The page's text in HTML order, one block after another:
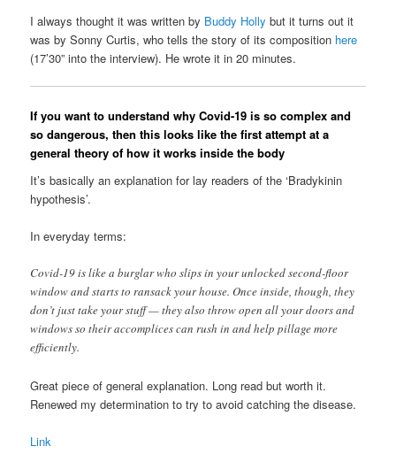
I always thought it was written by Buddy Holly but it turns out it
was by Sonny Curtis, who tells the story of its composition here
(17’30” into the interview). He wrote it in 20 minutes.
If you want to understand why Covid-19 is so complex and
so dangerous, then this looks like the first attempt at a
general theory of how it works inside the body
It’s basically an explanation for lay readers of the ‘Bradykinin
hypothesis’.
In everyday terms:
Covid-19 is like a burglar who slips in your unlocked second-floor
window and starts to ransack your house. Once inside, though, they
don’t just take your stuff — they also throw open all your doors and
windows so their accomplices can rush in and help pillage more
efficiently.
Great piece of general explanation. Long read but worth it.
Renewed my determination to try to avoid catching the disease.
Link